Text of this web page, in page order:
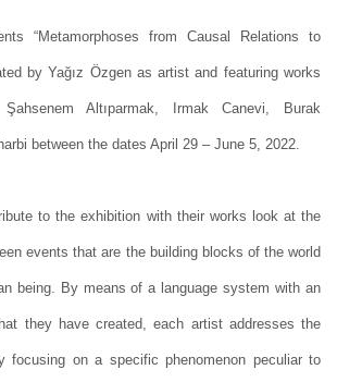
“Metamorphoses from Causal Relations to
by Yağız Özgen as artist and featuring works
Altıparmak, Irmak Canevi, Burak
between the dates April 29 – June 5, 2022.
to the exhibition with their works look at the
events that are the building blocks of the world
being. By means of a language system with an
they have created, each artist addresses the
focusing on a specific phenomenon peculiar to